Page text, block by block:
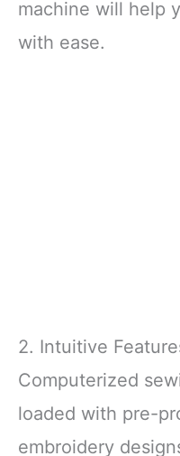
machine will help
with ease.
2. Intuitive
Computerized
loaded with pre-
embroidery